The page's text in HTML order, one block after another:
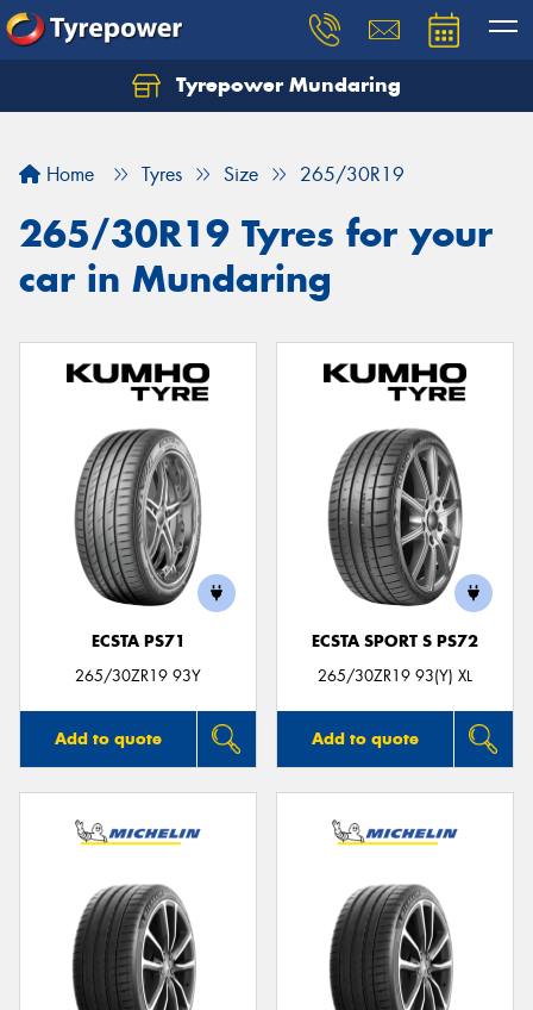
Tyrepower Mundaring
Home Tyres Size 265/30R19
265/30R19 Tyres for your
car in Mundaring
ECSTA PS71
265/30ZR19 93Y
Add to quote
ECSTA SPORT S PS72
265/30ZR19 93(Y) XL
Add to quote
Let us know what you need, and our team will
Your details
Send